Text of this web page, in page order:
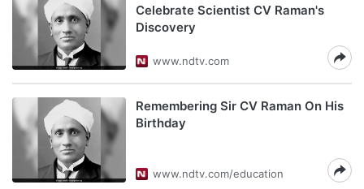
Celebrate Scientist CV Raman's
Discovery
www.ndtv.com
Remembering Sir CV Raman On His
Birthday
www.ndtv.com/education